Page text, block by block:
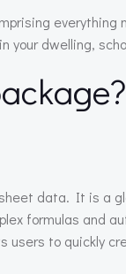
everything
your dwelling,
data. It is a
formulas and
users to quickly